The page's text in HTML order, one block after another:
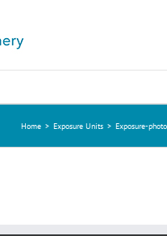
Home > Exposure Units > Exposure-